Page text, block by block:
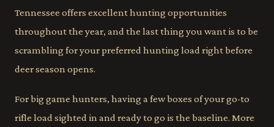
Tennessee offers excellent hunting opportunities
throughout the year, and the last thing you want is to be
scrambling for your preferred hunting load right before
deer season opens.
For big game hunters, having a few boxes of your go-to
rifle load sighted in and ready to go is the baseline. More